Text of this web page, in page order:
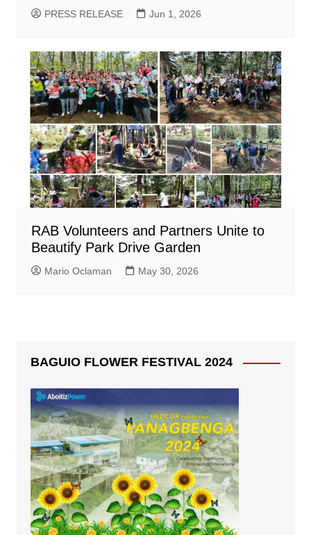
PRESS RELEASE Jun 1, 2026
RAB Volunteers and Partners Unite to
Beautify Park Drive Garden
Mario Oclaman May 30, 2026
BAGUIO FLOWER FESTIVAL 2024